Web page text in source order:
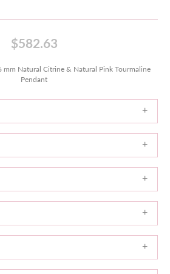
$582.63
Natural Citrine & Natural Pink Tourmaline
Pendant